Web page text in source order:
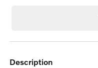
description